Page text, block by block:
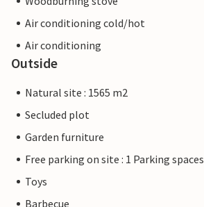
Air conditioning cold/hot
Air conditioning
Outside
Natural site : 1565 m2
Secluded plot
Garden furniture
Free parking on site : 1 Parking spaces
Toys
Barbecue